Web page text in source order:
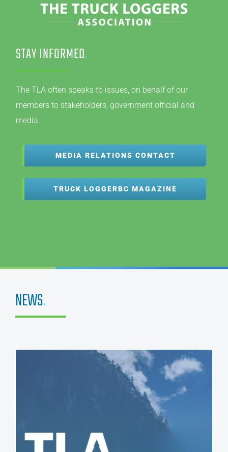
STAY INFORMED.
The TLA often speaks to issues, on behalf of our
members to stakeholders, government official and
media.
MEDIA RELATIONS CONTACT
TRUCK LOGGERBC MAGAZINE
NEWS.